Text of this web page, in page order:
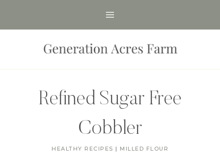
Refined Sugar Free
Cobbler
HEALTHY RECIPES | MILLED FLOUR